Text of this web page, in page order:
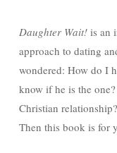
Daughter Wait! is an
approach to dating
wondered: How do I
know if he is the
Christian
Then this book is for